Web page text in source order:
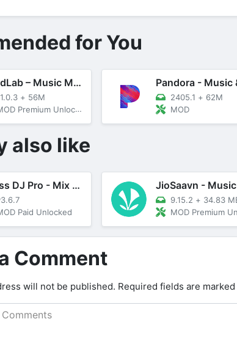
for You
BandLab – Music Making Studio
+ 56M
Premium Unlocked
2405.1 + 62M
MOD
also like
Cross DJ Pro - Mix Your Music
Paid Unlocked
9.15.2 + 34.83
MOD Premium
Comment
will not be published. Required fields are marked